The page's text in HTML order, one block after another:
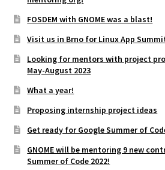
FOSDEM with GNOME was a blast!
Visit us in Brno for Linux App
Looking for mentors with project
May-August 2023
What a year!
Proposing internship project ideas
Get ready for Google Summer of
GNOME will be mentoring 9 new
Summer of Code 2022!